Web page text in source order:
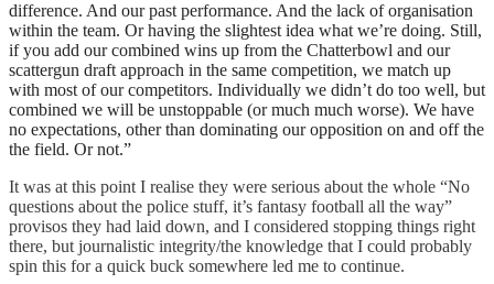
difference. And our past performance. And the lack of organisation
within the team. Or having the slightest idea what we’re doing. Still,
if you add our combined wins up from the Chatterbowl and our
scattergun draft approach in the same competition, we match up
with most of our competitors. Individually we didn’t do too well, but
combined we will be unstoppable (or much much worse). We have
no expectations, other than dominating our opposition on and off the
the field. Or not.”
It was at this point I realise they were serious about the whole “No
questions about the police stuff, it’s fantasy football all the way”
provisos they had laid down, and I considered stopping things right
there, but journalistic integrity/the knowledge that I could probably
spin this for a quick buck somewhere led me to continue.